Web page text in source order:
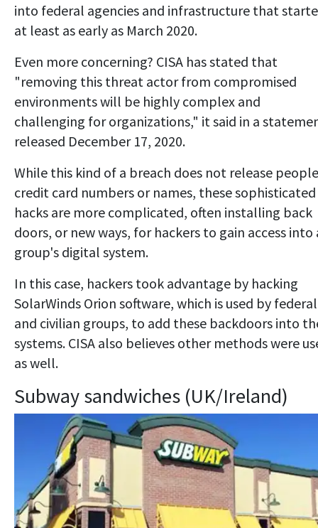
into federal agencies and infrastructure that
at least as early as March 2020.
Even more concerning? CISA has stated that
"removing this threat actor from compromised
environments will be highly complex and
challenging for organizations," it said in a
released December 17, 2020.
While this kind of a breach does not release
credit card numbers or names, these sophisticated
hacks are more complicated, often installing back
doors, or new ways, for hackers to gain access into
group's digital system.
In this case, hackers took advantage by hacking
SolarWinds Orion software, which is used by federal
and civilian groups, to add these backdoors into
systems. CISA also believes other methods were
as well.
Subway sandwiches (UK/Ireland)